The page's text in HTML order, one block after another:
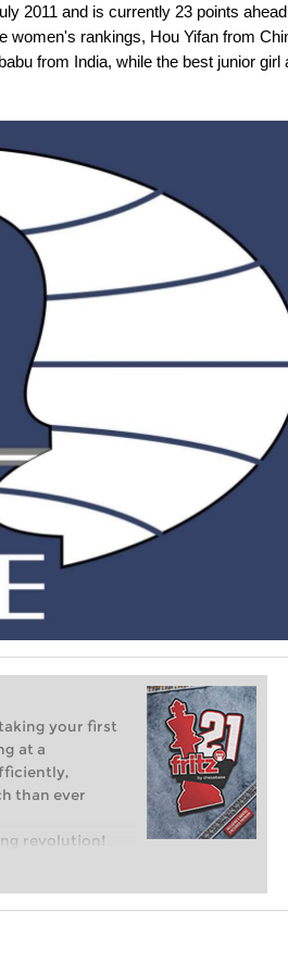
2011 and is currently 23 points
women's rankings, Hou Yifan from
from India, while the best junior girl
taking your first
at a
than ever
revolution!
of club chess,